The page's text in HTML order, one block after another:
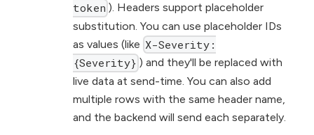
token ). Headers support placeholder
substitution. You can use placeholder IDs
as values (like X-Severity:
{Severity} ) and they'll be replaced with
live data at send-time. You can also add
multiple rows with the same header name,
and the backend will send each separately.